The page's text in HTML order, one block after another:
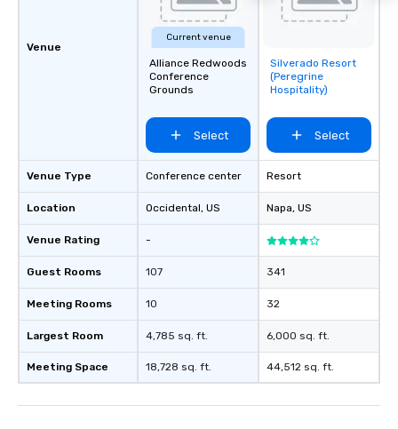
Venue
Venue Type
Location
Venue Rating
Guest Rooms
Meeting Rooms
Largest Room
Meeting Space
Current venue
Alliance Redwoods
Conference
Grounds
Select
Conference center
Occidental, US
-
107
10
4,785 sq. ft.
18,728 sq. ft.
Removed from
favorites
Silverado Resort
(Peregrine
Hospitality)
Select
Resort
Napa, US
341
32
6,000 sq. ft.
44,512 sq. ft.